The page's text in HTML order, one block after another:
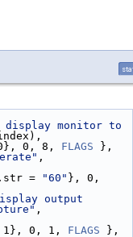
display monitor to
(monitor_index),
0, 8, FLAGS },
= "60" }, 0,
output
0, 1, FLAGS },